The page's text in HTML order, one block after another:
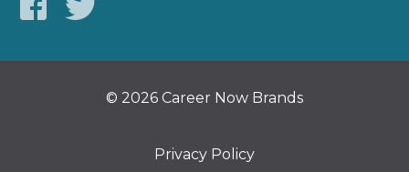
© 2026 Career Now Brands
Privacy Policy